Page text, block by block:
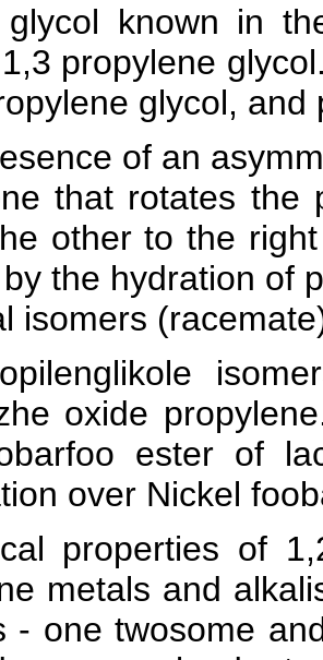
glycol known in
propylene
glycol,
of an
that rotates
other to the
the hydration of
isomers
oxide
ester of
over Nickel
properties of
metals and
- one twosome